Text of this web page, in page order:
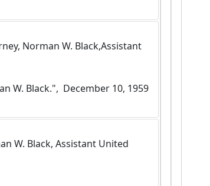
Norman W. Black,Assistant
W. Black.",  December 10, 1959
W. Black, Assistant United